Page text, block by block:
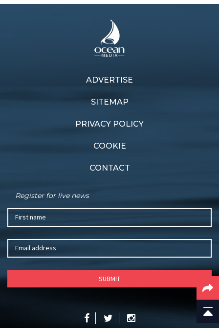
ADVERTISE
SITEMAP
PRIVACY POLICY
COOKIE
CONTACT
Register for live news